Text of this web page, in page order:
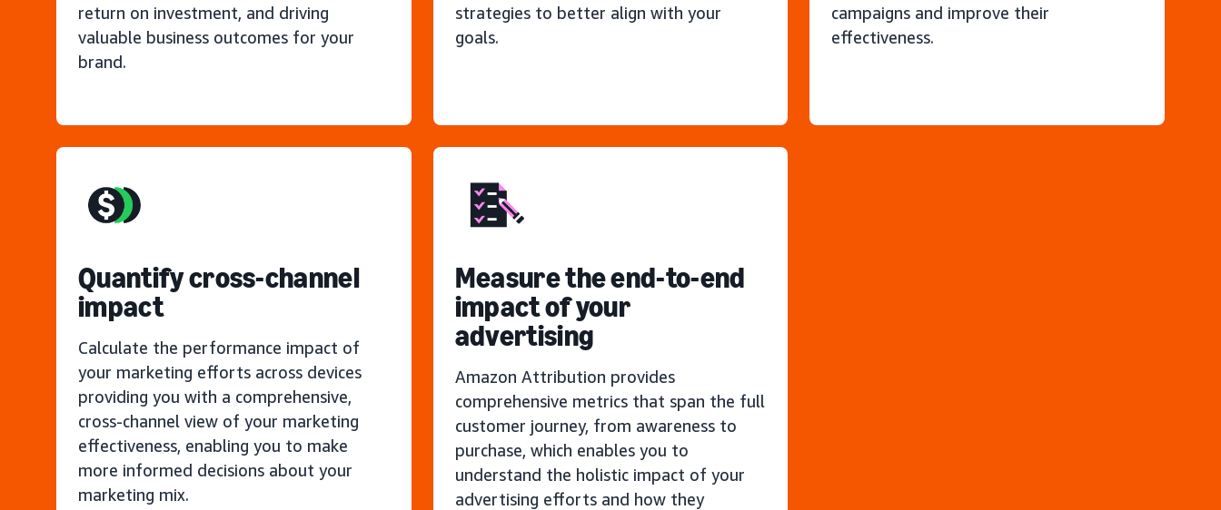
return on investment, and driving
valuable business outcomes for your
brand.
strategies to better align with your
goals.
campaigns and improve their
effectiveness.
Quantify cross-channel
impact
Calculate the performance impact of
your marketing efforts across devices
providing you with a comprehensive,
cross-channel view of your marketing
effectiveness, enabling you to make
more informed decisions about your
marketing mix.
Measure the end-to-end
impact of your
advertising
Amazon Attribution provides
comprehensive metrics that span the full
customer journey, from awareness to
purchase, which enables you to
understand the holistic impact of your
advertising efforts and how they